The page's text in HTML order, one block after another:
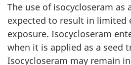
The use of isocycloseram as
expected to result in limited
exposure. Isocycloseram
when it is applied as a seed
Isocycloseram may remain